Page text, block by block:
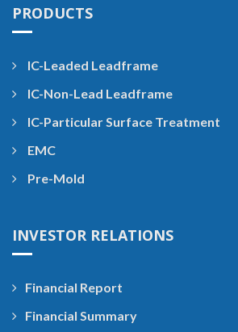
PRODUCTS
IC-Leaded Leadframe
IC-Non-Lead Leadframe
IC-Particular Surface Treatment
EMC
Pre-Mold
INVESTOR RELATIONS
Financial Report
Financial Summary